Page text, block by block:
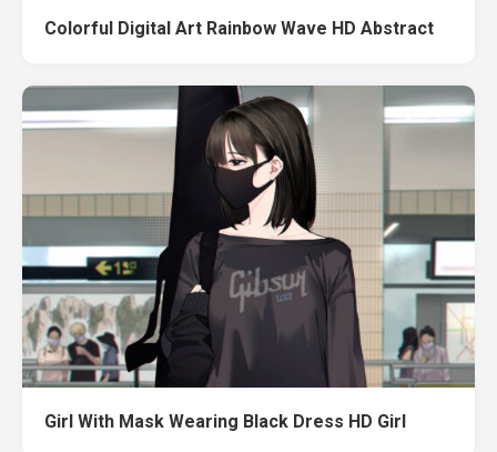
Colorful Digital Art Rainbow Wave HD Abstract
Girl With Mask Wearing Black Dress HD Girl